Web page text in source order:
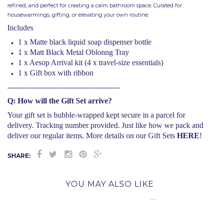
refined, and perfect for creating a calm bathroom space. Curated for
housewarmings, gifting, or elevating your own routine.
Includes
1 x Matte black liquid soap dispenser bottle
1 x Matt Black Metal Oblonng Tray
1 x Aesop Arrival kit (4 x travel-size essentials)
1 x Gift box with ribbon
----------------------------------------------
Q: How will the Gift Set arrive?
Your gift set is bubble-wrapped kept secure in a parcel for
delivery. Tracking number provided. Just like how we pack and
deliver our regular items. More details on our Gift Sets HERE!
SHARE:
YOU MAY ALSO LIKE